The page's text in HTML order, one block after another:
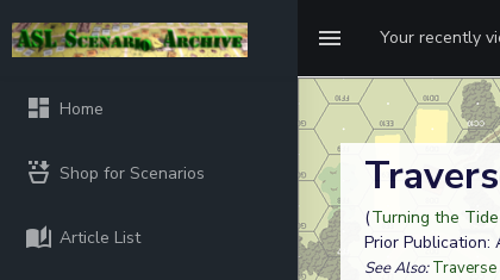
Your recently
Home
Shop for Scenarios
Article List
(Turning the Tide
Prior Publication:
See Also:Traverse